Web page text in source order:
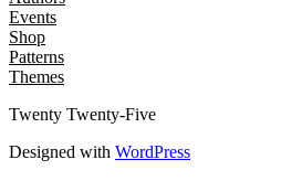
Events
Shop
Patterns
Themes
Twenty Twenty-Five
Designed with WordPress